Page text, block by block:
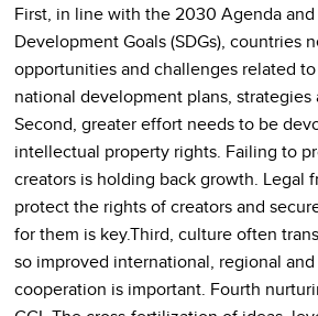
First, in line with the 2030 Agenda
Development Goals (SDGs), countries
opportunities and challenges related
national development plans, strategies
Second, greater effort needs to be
intellectual property rights. Failing to
creators is holding back growth. Legal
protect the rights of creators and
for them is key.Third, culture often
so improved international, regional
cooperation is important. Fourth